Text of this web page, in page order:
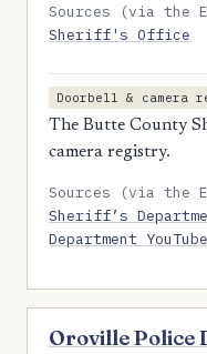
Sources (via the
Sheriff's Office
Doorbell & camera
The Butte County
camera registry.
Sources (via the
Sheriff’s
Department YouTube
Oroville Police